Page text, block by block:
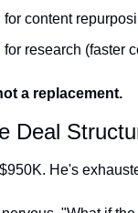
for content
for research (faster
a replacement.
Deal
He's